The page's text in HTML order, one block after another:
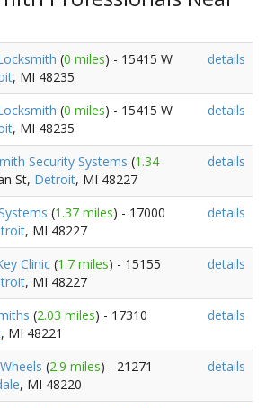
(0 miles) - 15415 W
, MI 48235
details
(0 miles) - 15415 W
, MI 48235
details
Security Systems (1.34
St, Detroit, MI 48227
details
(1.37 miles) - 17000
, MI 48227
details
Clinic (1.7 miles) - 15155
, MI 48227
details
(2.03 miles) - 17310
, MI 48221
details
(2.9 miles) - 21271
, MI 48220
details